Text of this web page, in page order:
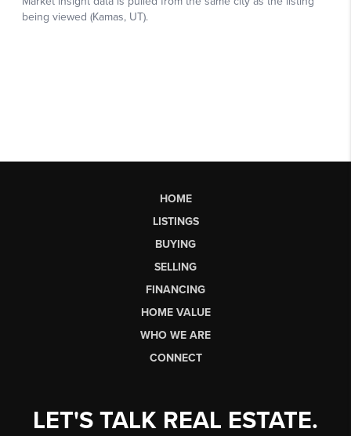
HOME
LISTINGS
BUYING
SELLING
FINANCING
HOME VALUE
WHO WE ARE
CONNECT
LET'S TALK REAL ESTATE.